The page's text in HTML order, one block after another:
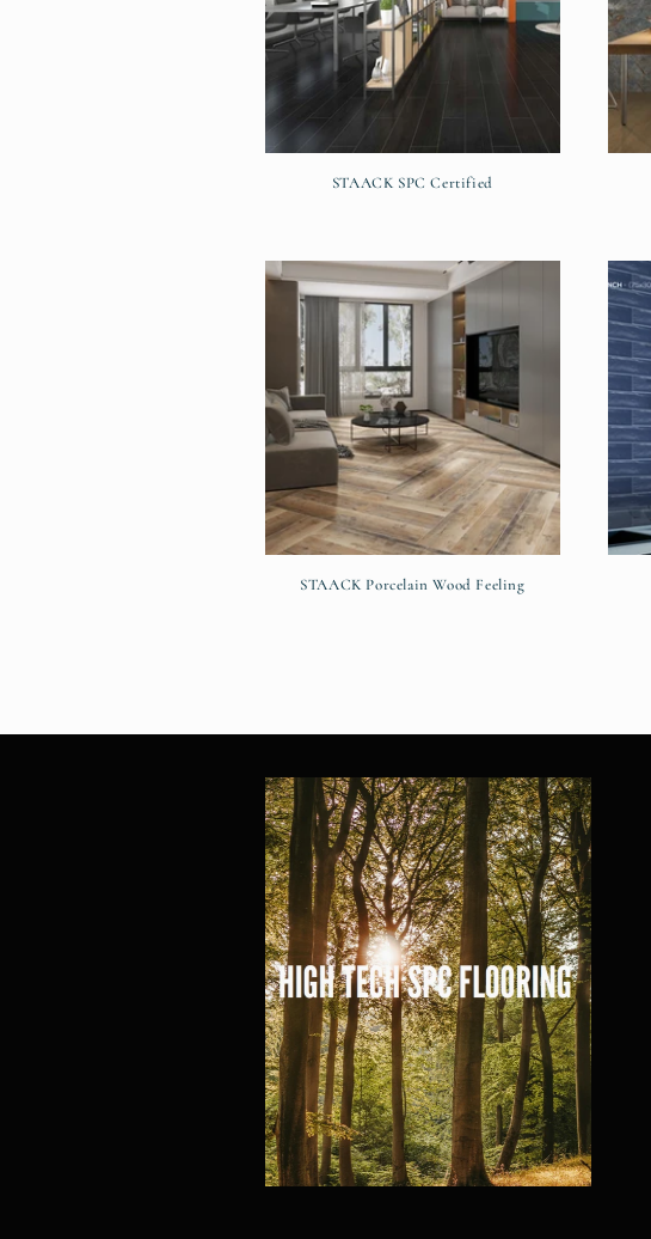
STAACK SPC Certified
STAACK Porcelain Wood Feeling